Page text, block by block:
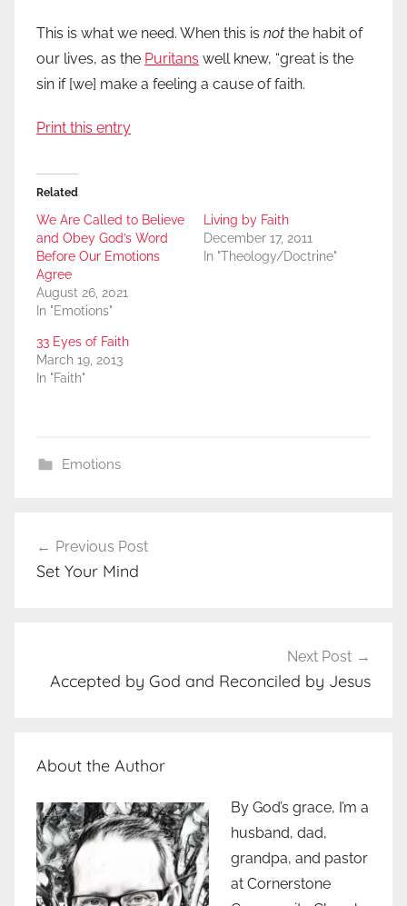
This is what we need. When this is not the habit of
our lives, as the Puritans well knew, “great is the
sin if [we] make a feeling a cause of faith.
Print this entry
Related
We Are Called to Believe
and Obey God’s Word
Before Our Emotions
Agree
August 26, 2021
In "Emotions"
Living by Faith
December 17, 2011
In "Theology/Doctrine"
33 Eyes of Faith
March 19, 2013
In "Faith"
Emotions
navigation
Previous Post
Set Your Mind
Next Post
Accepted by God and Reconciled by Jesus
About the Author
By God’s grace, I’m a
husband, dad,
grandpa, and pastor
at Cornerstone